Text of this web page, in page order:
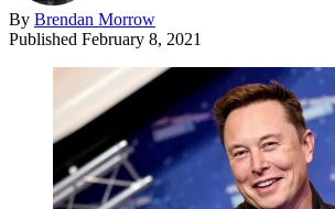
By Brendan Morrow
Published February 8, 2021